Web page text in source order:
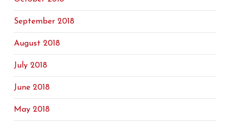
September 2018
August 2018
July 2018
June 2018
May 2018